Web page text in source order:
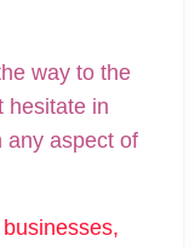
way to the
hesitate in
any aspect of